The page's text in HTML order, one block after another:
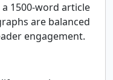
1500-word article
are balanced
engagement.